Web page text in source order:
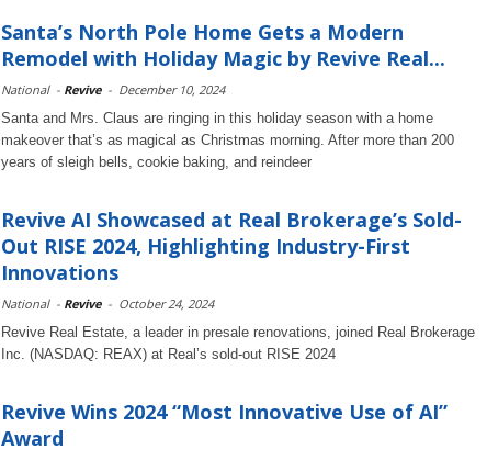
Santa’s North Pole Home Gets a Modern
Remodel with Holiday Magic by Revive Real...
National - Revive - December 10, 2024
Santa and Mrs. Claus are ringing in this holiday season with a home
makeover that’s as magical as Christmas morning. After more than 200
years of sleigh bells, cookie baking, and reindeer
Revive AI Showcased at Real Brokerage’s Sold-
Out RISE 2024, Highlighting Industry-First
Innovations
National - Revive - October 24, 2024
Revive Real Estate, a leader in presale renovations, joined Real Brokerage
Inc. (NASDAQ: REAX) at Real’s sold-out RISE 2024
Revive Wins 2024 “Most Innovative Use of AI”
Award